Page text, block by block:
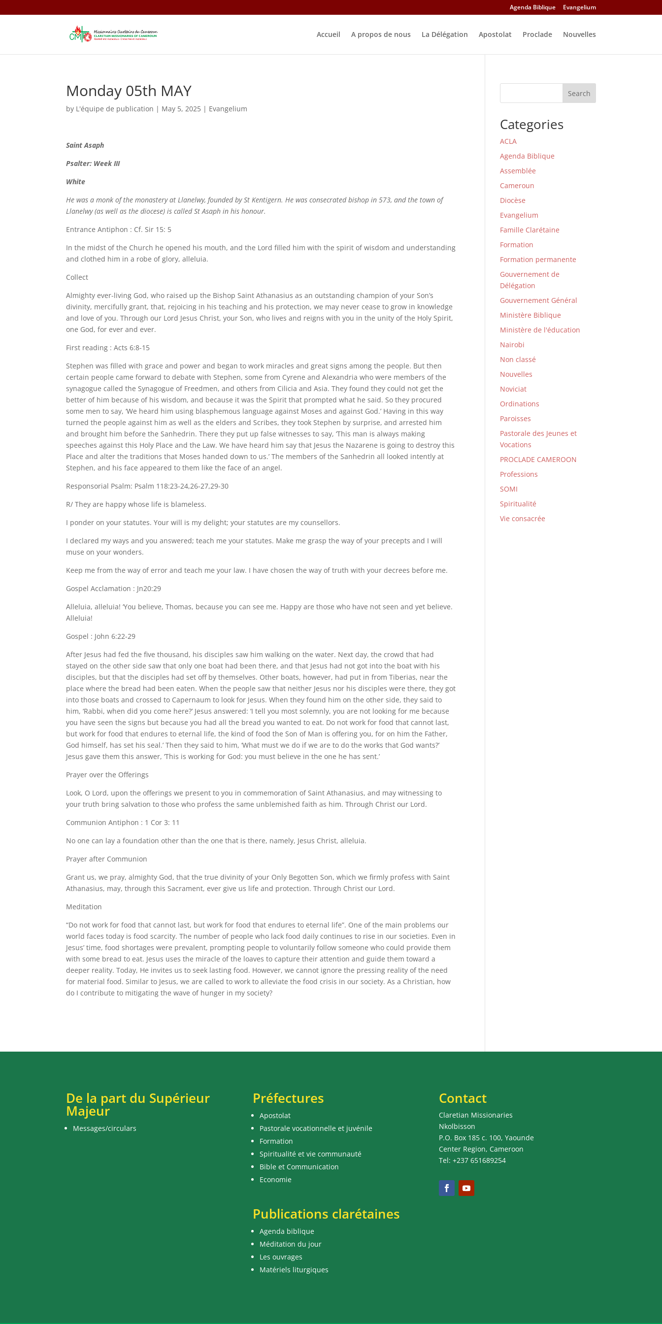
Agenda Biblique Evangelium
Accueil A propos de nous La Délégation Apostolat Proclade Nouvelles
Monday 05th MAY
by L'équipe de publication | May 5, 2025 | Evangelium
SaintAsaph
Psalter: Week III
White
He was a monk of the monastery at Llanelwy, founded by St Kentigern. He was consecrated bishop in 573, and the town of
Llanelwy (as well as the diocese) is called St Asaph in his honour.
Entrance Antiphon : Cf. Sir 15: 5
In the midst of the Church he opened his mouth, and the Lord filled him with the spirit of wisdom and understanding
and clothed him in a robe of glory, alleluia.
Collect
Almighty ever-living God, who raised up the Bishop Saint Athanasius as an outstanding champion of your Son’s
divinity, mercifully grant, that, rejoicing in his teaching and his protection, we may never cease to grow in knowledge
and love of you. Through our Lord Jesus Christ, your Son, who lives and reigns with you in the unity of the Holy Spirit,
one God, for ever and ever.
First reading : Acts 6:8-15
Stephen was filled with grace and power and began to work miracles and great signs among the people. But then
certain people came forward to debate with Stephen, some from Cyrene and Alexandria who were members of the
synagogue called the Synagogue of Freedmen, and others from Cilicia and Asia. They found they could not get the
better of him because of his wisdom, and because it was the Spirit that prompted what he said. So they procured
some men to say, ‘We heard him using blasphemous language against Moses and against God.’ Having in this way
turned the people against him as well as the elders and Scribes, they took Stephen by surprise, and arrested him
and brought him before the Sanhedrin. There they put up false witnesses to say, ‘This man is always making
speeches against this Holy Place and the Law. We have heard him say that Jesus the Nazarene is going to destroy this
Place and alter the traditions that Moses handed down to us.’ The members of the Sanhedrin all looked intently at
Stephen, and his face appeared to them like the face of an angel.
Responsorial Psalm: Psalm 118:23-24,26-27,29-30
R/ They are happy whose life is blameless.
I ponder on your statutes. Your will is my delight; your statutes are my counsellors.
I declared my ways and you answered; teach me your statutes. Make me grasp the way of your precepts and I will
muse on your wonders.
Keep me from the way of error and teach me your law. I have chosen the way of truth with your decrees before me.
Gospel Acclamation : Jn20:29
Alleluia, alleluia! ‘You believe, Thomas, because you can see me. Happy are those who have not seen and yet believe.
Alleluia!
Gospel : John 6:22-29
After Jesus had fed the five thousand, his disciples saw him walking on the water. Next day, the crowd that had
stayed on the other side saw that only one boat had been there, and that Jesus had not got into the boat with his
disciples, but that the disciples had set off by themselves. Other boats, however, had put in from Tiberias, near the
place where the bread had been eaten. When the people saw that neither Jesus nor his disciples were there, they got
into those boats and crossed to Capernaum to look for Jesus. When they found him on the other side, they said to
him, ‘Rabbi, when did you come here?’ Jesus answered: ‘I tell you most solemnly, you are not looking for me because
you have seen the signs but because you had all the bread you wanted to eat. Do not work for food that cannot last,
but work for food that endures to eternal life, the kind of food the Son of Man is offering you, for on him the Father,
God himself, has set his seal.’ Then they said to him, ‘What must we do if we are to do the works that God wants?’
Jesus gave them this answer, ‘This is working for God: you must believe in the one he has sent.’
Prayer over the Offerings
Look, O Lord, upon the offerings we present to you in commemoration of Saint Athanasius, and may witnessing to
your truth bring salvation to those who profess the same unblemished faith as him. Through Christ our Lord.
Communion Antiphon : 1 Cor 3: 11
No one can lay a foundation other than the one that is there, namely, Jesus Christ, alleluia.
Prayer after Communion
Grant us, we pray, almighty God, that the true divinity of your Only Begotten Son, which we firmly profess with Saint
Athanasius, may, through this Sacrament, ever give us life and protection. Through Christ our Lord.
Meditation
“Do not work for food that cannot last, but work for food that endures to eternal life”. One of the main problems our
world faces today is food scarcity. The number of people who lack food daily continues to rise in our societies. Even in
Jesus’ time, food shortages were prevalent, prompting people to voluntarily follow someone who could provide them
with some bread to eat. Jesus uses the miracle of the loaves to capture their attention and guide them toward a
deeper reality. Today, He invites us to seek lasting food. However, we cannot ignore the pressing reality of the need
for material food. Similar to Jesus, we are called to work to alleviate the food crisis in our society. As a Christian, how
do I contribute to mitigating the wave of hunger in my society?
Search
Categories
ACLA
Agenda Biblique
Assemblée
Cameroun
Diocèse
Evangelium
Famille Clarétaine
Formation
Formation permanente
Gouvernement de
Délégation
Gouvernement Général
Ministère Biblique
Ministère de l'éducation
Nairobi
Non classé
Nouvelles
Noviciat
Ordinations
Paroisses
Pastorale des Jeunes et
Vocations
PROCLADE CAMEROON
Professions
SOMI
Spiritualité
Vie consacrée
De la part du Supérieur
Majeur
Messages/circulars
Préfectures
Apostolat
Pastorale vocationnelle et juvénile
Formation
Spiritualité et vie communauté
Bible et Communication
Economie
Publications clarétaines
Agenda biblique
Méditation du jour
Les ouvrages
Matériels liturgiques
Contact
Claretian Missionaries
Nkolbisson
P.O. Box 185 c. 100, Yaounde
Center Region, Cameroon
Tel: +237 651689254